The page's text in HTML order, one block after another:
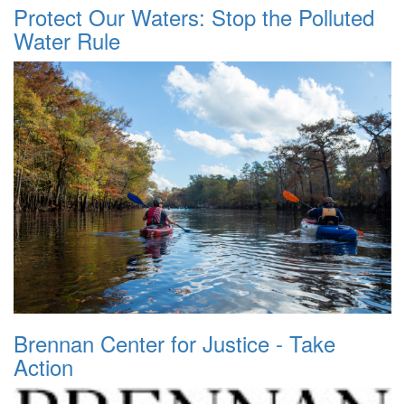
Protect Our Waters: Stop the Polluted
Water Rule
Brennan Center for Justice - Take
Action